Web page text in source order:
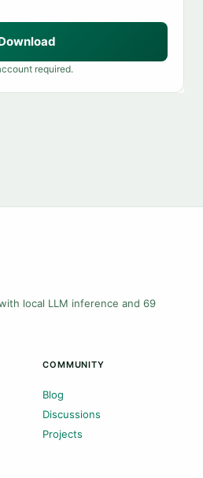
required.
local LLM inference and 69
COMMUNITY
Blog
Discussions
Projects